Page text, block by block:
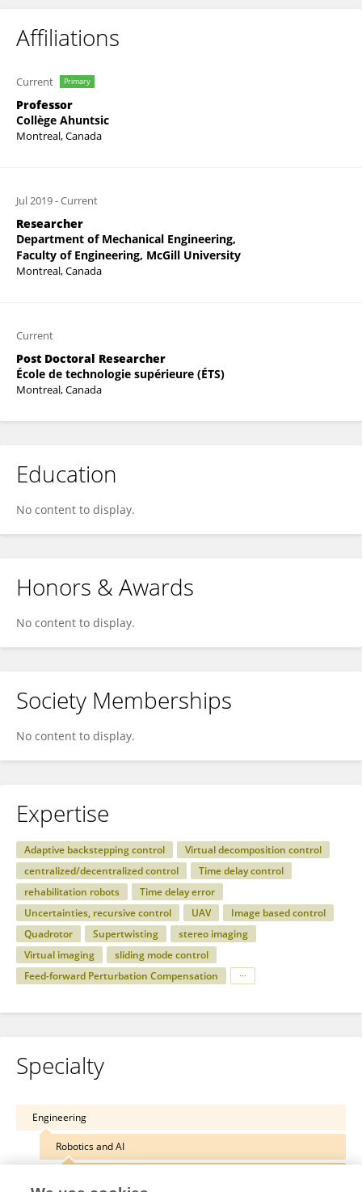
Affiliations
Current Primary
Professor
Collège Ahuntsic
Montreal, Canada
Jul 2019-Current
Researcher
Department of Mechanical Engineering,
Faculty of Engineering, McGill University
Montreal, Canada
Current
Post Doctoral Researcher
École de technologie supérieure (ÉTS)
Montreal, Canada
Education
No content to display.
Honors & Awards
No content to display.
Society Memberships
No content to display.
Expertise
Adaptive backstepping control
Virtual decomposition control
centralized/decentralized control
Time delay control
rehabilitation robots
Time delay error
Uncertainties, recursive control
UAV
Image based control
Quadrotor
Supertwisting
stereo imaging
Virtual imaging
sliding mode control
Feed-forward Perturbation Compensation
Specialty
Engineering
Robotics and AI